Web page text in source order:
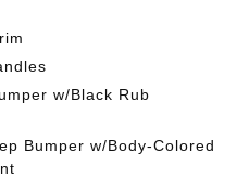
w/Black Rub
Bumper w/Body-Colored